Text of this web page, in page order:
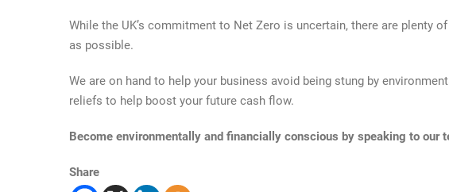
While the UK’s commitment to Net Zero is uncertain, there are plenty
as possible.
We are on hand to help your business avoid being stung by
reliefs to help boost your future cash flow.
Become environmentally and financially conscious by speaking to our
Share